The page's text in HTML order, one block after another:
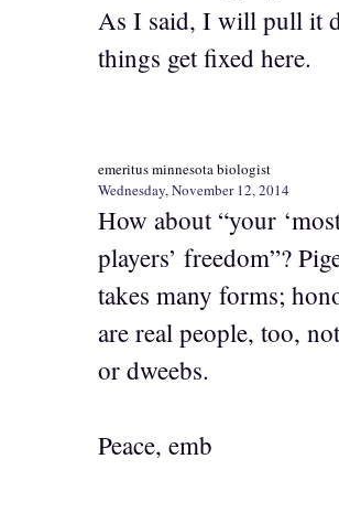
As I said, I will pull it
things get fixed here.
emeritus minnesota biologist
Wednesday, November 12, 2014
How about “your
players’ freedom”?
takes many forms;
are real people, too,
or dweebs.
Peace, emb